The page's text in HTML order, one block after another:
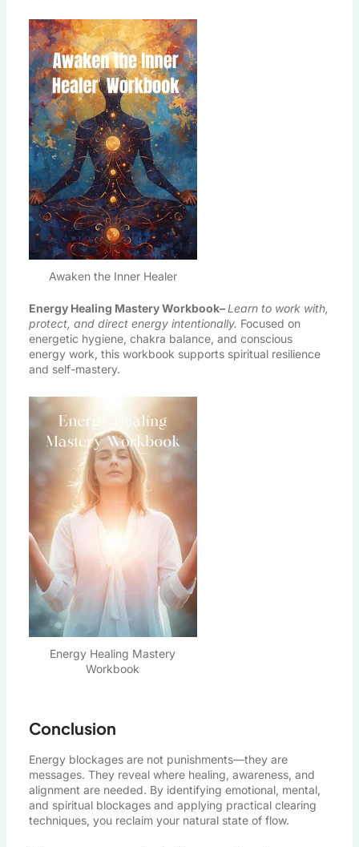
Awaken the Inner Healer
Energy Healing Mastery Workbook– Learn to work with,
protect, and direct energy intentionally. Focused on
energetic hygiene, chakra balance, and conscious
energy work, this workbook supports spiritual resilience
and self-mastery.
Energy Healing Mastery
Workbook
Conclusion
Energy blockages are not punishments—they are
messages. They reveal where healing, awareness, and
alignment are needed. By identifying emotional, mental,
and spiritual blockages and applying practical clearing
techniques, you reclaim your natural state of flow.